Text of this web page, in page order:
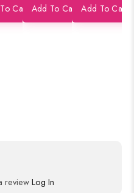
CartBanarasi
Pure Silk
Add To Cart
Pure Silk
Saree
Add To Carth
reviewLog In